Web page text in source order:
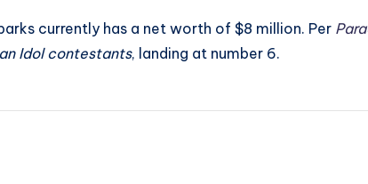
currently has a net worth of $8 million. Per
Idol contestants, landing at number 6.